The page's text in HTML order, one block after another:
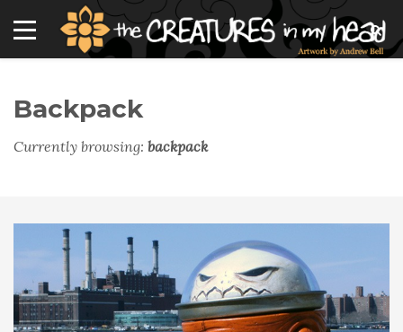
Backpack
Currently browsing: backpack